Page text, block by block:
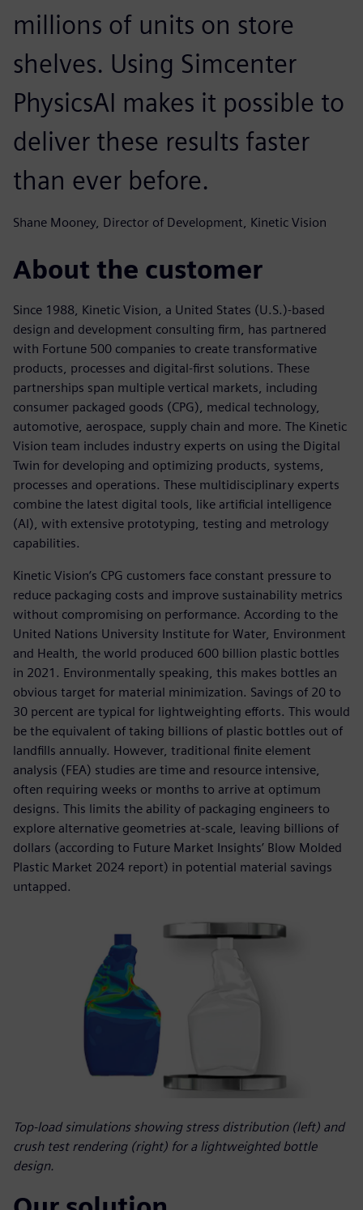
millions of units on store
shelves. Using Simcenter
PhysicsAI makes it possible to
deliver these results faster
than ever before.
Shane Mooney, Director of Development, Kinetic Vision
About the customer
Since 1988, Kinetic Vision, a United States (U.S.)-based
design and development consulting firm, has partnered
with Fortune 500 companies to create transformative
products, processes and digital-first solutions. These
partnerships span multiple vertical markets, including
consumer packaged goods (CPG), medical technology,
automotive, aerospace, supply chain and more. The Kinetic
Vision team includes industry experts on using the Digital
Twin for developing and optimizing products, systems,
processes and operations. These multidisciplinary experts
combine the latest digital tools, like artificial intelligence
(AI), with extensive prototyping, testing and metrology
capabilities.
Kinetic Vision’s CPG customers face constant pressure to
reduce packaging costs and improve sustainability metrics
without compromising on performance. According to the
United Nations University Institute for Water, Environment
and Health, the world produced 600 billion plastic bottles
in 2021. Environmentally speaking, this makes bottles an
obvious target for material minimization. Savings of 20 to
30 percent are typical for lightweighting efforts. This would
be the equivalent of taking billions of plastic bottles out of
landfills annually. However, traditional finite element
analysis (FEA) studies are time and resource intensive,
often requiring weeks or months to arrive at optimum
designs. This limits the ability of packaging engineers to
explore alternative geometries at-scale, leaving billions of
dollars (according to Future Market Insights’ Blow Molded
Plastic Market 2024 report) in potential material savings
untapped.
Top-load simulations showing stress distribution (left) and
crush test rendering (right) for a lightweighted bottle
design.